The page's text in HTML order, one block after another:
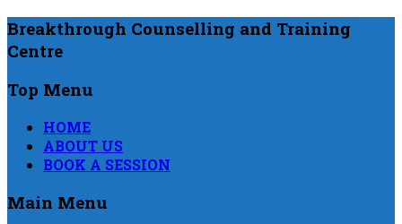
Breakthrough Counselling and Training
Centre
Top Menu
HOME
ABOUT US
BOOK A SESSION
Main Menu